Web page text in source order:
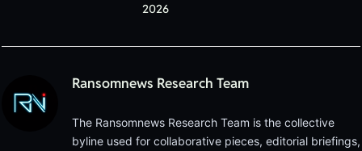
2026
Ransomnews Research Team
The Ransomnews Research Team is the collective
byline used for collaborative pieces, editorial briefings,